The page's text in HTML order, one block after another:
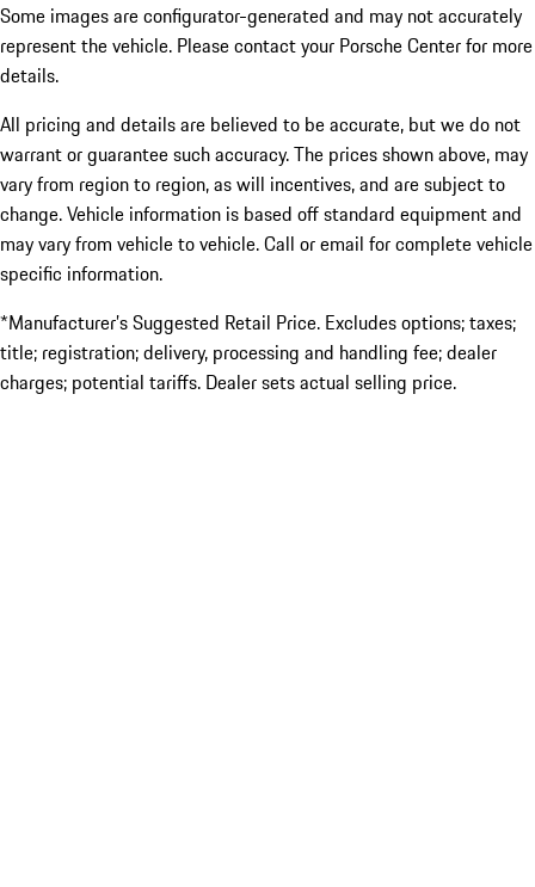
Some images are configurator-generated and may not accurately
represent the vehicle. Please contact your Porsche Center for more
details.
All pricing and details are believed to be accurate, but we do not
warrant or guarantee such accuracy. The prices shown above, may
vary from region to region, as will incentives, and are subject to
change. Vehicle information is based off standard equipment and
may vary from vehicle to vehicle. Call or email for complete vehicle
specific information.
*Manufacturer’s Suggested Retail Price. Excludes options; taxes;
title; registration; delivery, processing and handling fee; dealer
charges; potential tariffs. Dealer sets actual selling price.